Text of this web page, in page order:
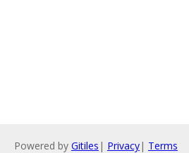
Powered by Gitiles | Privacy| Terms